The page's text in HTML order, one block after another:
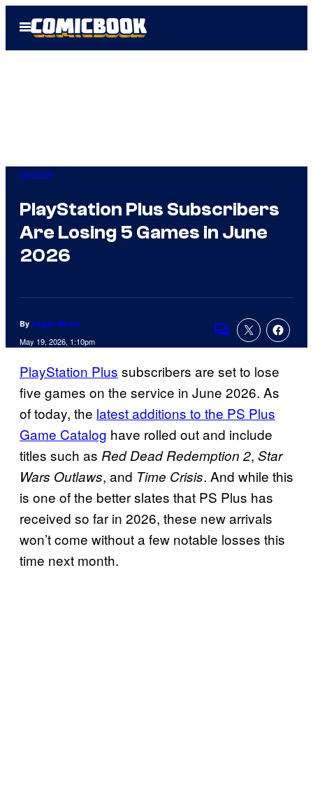
Open
Menu
Gaming
PlayStation Plus Subscribers
Are Losing 5 Games in June
2026
By Logan Moore
May 19, 2026, 1:10pm
Comments
PlayStation Plus subscribers are set to lose
five games on the service in June 2026. As
of today, the latest additions to the PS Plus
Game Catalog have rolled out and include
titles such as Red Dead Redemption 2, Star
Wars Outlaws, and Time Crisis. And while this
is one of the better slates that PS Plus has
received so far in 2026, these new arrivals
won’t come without a few notable losses this
time next month.